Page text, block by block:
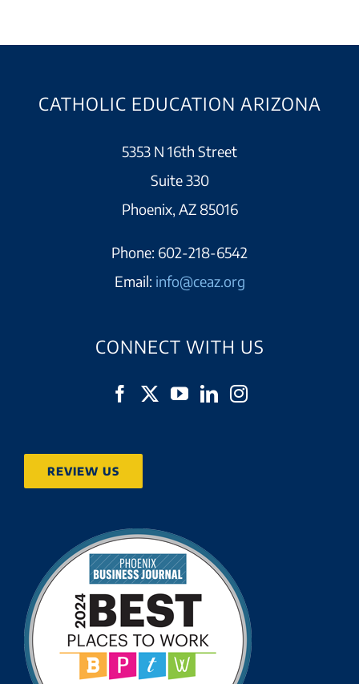
CATHOLIC EDUCATION ARIZONA
5353 N 16th Street
Suite 330
Phoenix, AZ 85016
Phone: 602-218-6542
Email: info@ceaz.org
CONNECT WITH US
REVIEW US